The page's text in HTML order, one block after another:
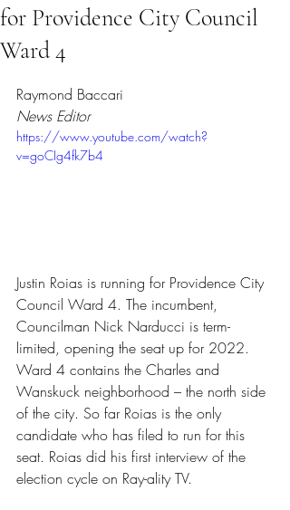
for Providence City Council
Ward 4
Raymond Baccari
News Editor
https://www.youtube.com/watch?
v=goCIg4fk7b4
Justin Roias is running for Providence City
Council Ward 4. The incumbent,
Councilman Nick Narducci is term-
limited, opening the seat up for 2022.
Ward 4 contains the Charles and
Wanskuck neighborhood – the north side
of the city. So far Roias is the only
candidate who has filed to run for this
seat. Roias did his first interview of the
election cycle on Ray-ality TV.